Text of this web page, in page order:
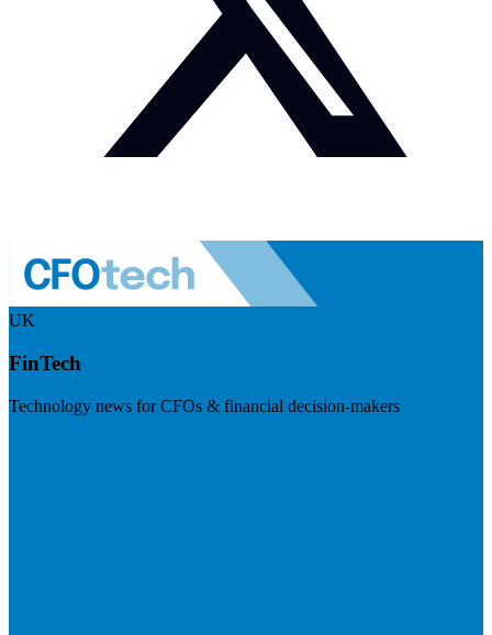
UK
FinTech
Technology news for CFOs & financial decision-makers